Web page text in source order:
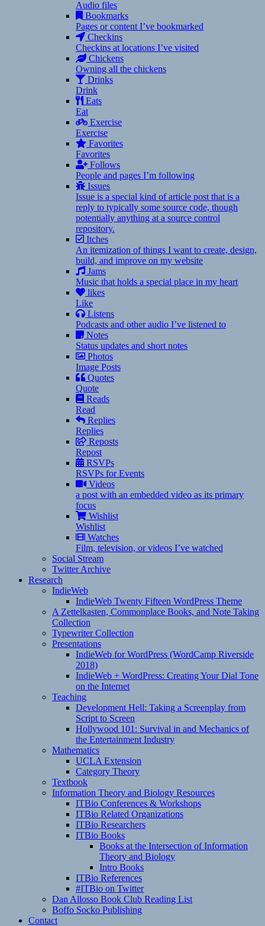
Audio files
Bookmarks
Pages or content I’ve bookmarked
Checkins
Checkins at locations I’ve visited
Chickens
Owning all the chickens
Drinks
Drink
Eats
Eat
Exercise
Exercise
Favorites
Favorites
Follows
People and pages I’m following
Issues
Issue is a special kind of article post that is a
reply to typically some source code, though
potentially anything at a source control
repository.
Itches
An itemization of things I want to create, design,
build, and improve on my website
Jams
Music that holds a special place in my heart
likes
Like
Listens
Podcasts and other audio I’ve listened to
Notes
Status updates and short notes
Photos
Image Posts
Quotes
Quote
Reads
Read
Replies
Replies
Reposts
Repost
RSVPs
RSVPs for Events
Videos
a post with an embedded video as its primary
focus
Wishlist
Wishlist
Watches
Film, television, or videos I’ve watched
Social Stream
Twitter Archive
Research
IndieWeb
IndieWeb Twenty Fifteen WordPress Theme
A Zettelkasten, Commonplace Books, and Note Taking
Collection
Typewriter Collection
Presentations
IndieWeb for WordPress (WordCamp Riverside
2018)
IndieWeb + WordPress: Creating Your Dial Tone
on the Internet
Teaching
Development Hell: Taking a Screenplay from
Script to Screen
Hollywood 101: Survival in and Mechanics of
the Entertainment Industry
Mathematics
UCLA Extension
Category Theory
Textbook
Information Theory and Biology Resources
ITBio Conferences & Workshops
ITBio Related Organizations
ITBio Researchers
ITBio Books
Books at the Intersection of Information
Theory and Biology
Intro Books
ITBio References
#ITBio on Twitter
Dan Allosso Book Club Reading List
Boffo Socko Publishing
Contact